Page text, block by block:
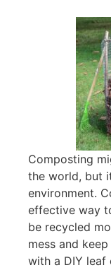
Composting
the world, but
environment.
effective way
be recycled
mess and
with a DIY leaf